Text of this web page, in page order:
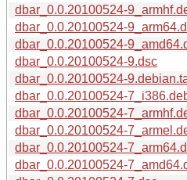
dbar_0.0.20100524-
dbar_0.0.20100524-
dbar_0.0.20100524-
dbar_0.0.20100524-9.dsc
dbar_0.0.20100524-
dbar_0.0.20100524-
dbar_0.0.20100524-
dbar_0.0.20100524-
dbar_0.0.20100524-
dbar_0.0.20100524-